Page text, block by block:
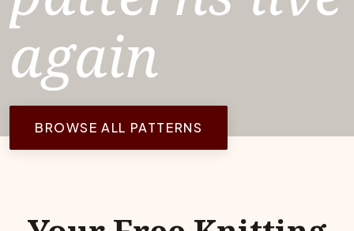
again
BROWSE ALL PATTERNS